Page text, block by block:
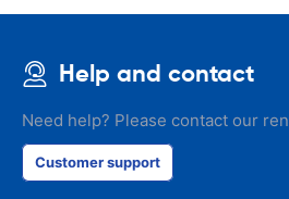
Help and contact
Need help? Please contact our
Customer support